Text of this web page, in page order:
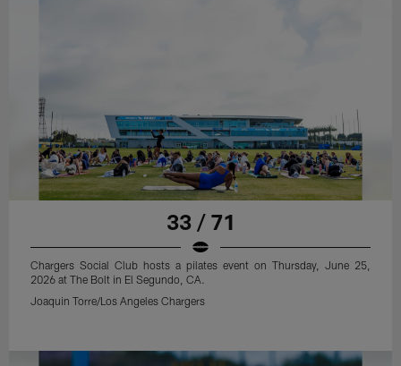
33 / 71
Chargers Social Club hosts a pilates event on Thursday, June 25,
2026 at The Bolt in El Segundo, CA.
Joaquin Torre/Los Angeles Chargers